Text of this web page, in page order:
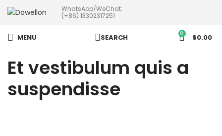
WhatsApp/WeChat:
(+86) 13302317251
MENU SEARCH 0 $0.00
Et vestibulum quis a
suspendisse
more than 5pcs will 20% or
more discounts !